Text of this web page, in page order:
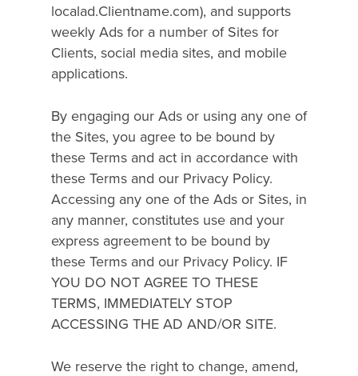
localad.Clientname.com), and supports
weekly Ads for a number of Sites for
Clients, social media sites, and mobile
applications.
By engaging our Ads or using any one of
the Sites, you agree to be bound by
these Terms and act in accordance with
these Terms and our Privacy Policy.
Accessing any one of the Ads or Sites, in
any manner, constitutes use and your
express agreement to be bound by
these Terms and our Privacy Policy. IF
YOU DO NOT AGREE TO THESE
TERMS, IMMEDIATELY STOP
ACCESSING THE AD AND/OR SITE.
We reserve the right to change, amend,